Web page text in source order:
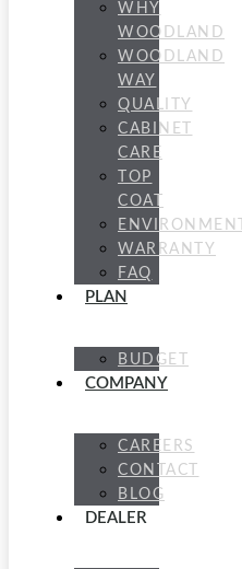
WHY
WOODLAND
WOODLAND
WAY
QUALITY
CABINET
CARE
TOP
COAT
ENVIRONMENT
WARRANTY
FAQ
PLAN
BUDGET
COMPANY
CAREERS
CONTACT
BLOG
DEALER